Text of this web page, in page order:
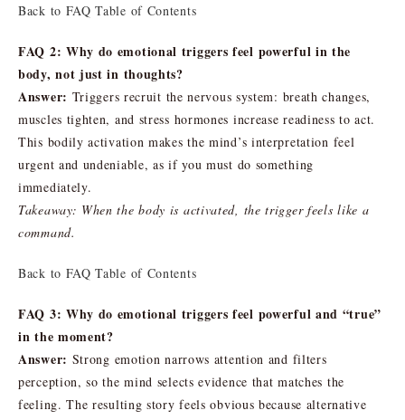
Back to FAQ Table of Contents
FAQ 2: Why do emotional triggers feel powerful in the
body, not just in thoughts?
Answer: Triggers recruit the nervous system: breath changes,
muscles tighten, and stress hormones increase readiness to act.
This bodily activation makes the mind’s interpretation feel
urgent and undeniable, as if you must do something
immediately.
Takeaway: When the body is activated, the trigger feels like a
command.
Back to FAQ Table of Contents
FAQ 3: Why do emotional triggers feel powerful and “true”
in the moment?
Answer: Strong emotion narrows attention and filters
perception, so the mind selects evidence that matches the
feeling. The resulting story feels obvious because alternative